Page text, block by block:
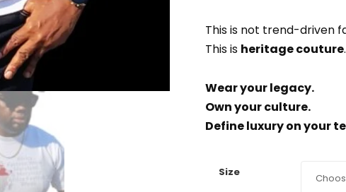
This is not trend-driven
This is heritage couture.
Wear your legacy.
Own your culture.
Define luxury on your
Size